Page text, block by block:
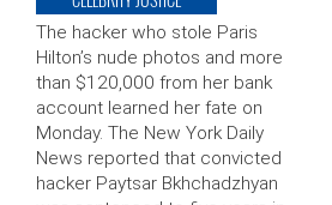
The hacker who stole Paris
Hilton’s nude photos and more
than $120,000 from her bank
account learned her fate on
Monday. The New York Daily
News reported that convicted
hacker Paytsar Bkhchadzhyan